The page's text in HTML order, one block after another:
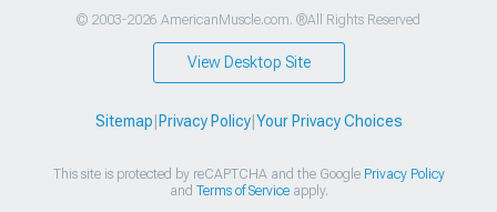
© 2003-2026 AmericanMuscle.com. ®All Rights Reserved
View Desktop Site
Sitemap Privacy Policy| Your Privacy Choices
This site is protected by reCAPTCHA and the Google Privacy Policy
and Terms of Serviceapply.